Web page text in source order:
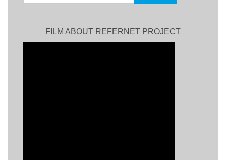
FILM ABOUT REFERNET PROJECT